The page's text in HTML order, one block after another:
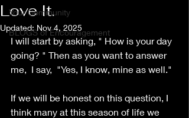
Your Community
BLOGS of Encouragement
Love It.
Updated:Nov 4, 2025
I will start by asking, " How is your day
going? " Then as you want to answer
me,  I say,  "Yes, I know, mine as well."
If we will be honest on this question, I
think many at this season of life we